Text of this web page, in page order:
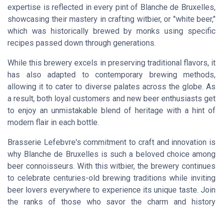
expertise is reflected in every pint of Blanche de Bruxelles,
showcasing their mastery in crafting witbier, or "white beer,"
which was historically brewed by monks using specific
recipes passed down through generations.
While this brewery excels in preserving traditional flavors, it
has also adapted to contemporary brewing methods,
allowing it to cater to diverse palates across the globe. As
a result, both loyal customers and new beer enthusiasts get
to enjoy an unmistakable blend of heritage with a hint of
modern flair in each bottle.
Brasserie Lefebvre's commitment to craft and innovation is
why Blanche de Bruxelles is such a beloved choice among
beer connoisseurs. With this witbier, the brewery continues
to celebrate centuries-old brewing traditions while inviting
beer lovers everywhere to experience its unique taste. Join
the ranks of those who savor the charm and history